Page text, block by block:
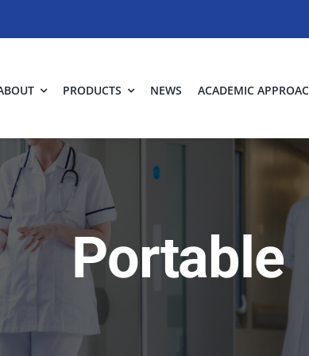
PRODUCTS NEWS ACADEMIC
Portable